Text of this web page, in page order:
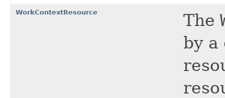
WorkContextResource The
by a